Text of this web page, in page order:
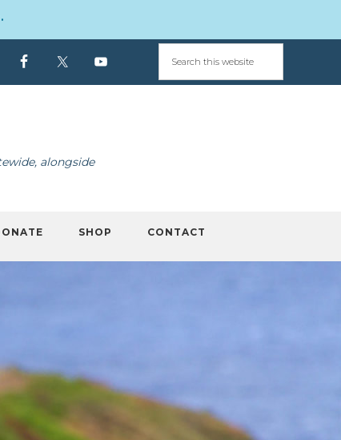
alongside
SHOP CONTACT